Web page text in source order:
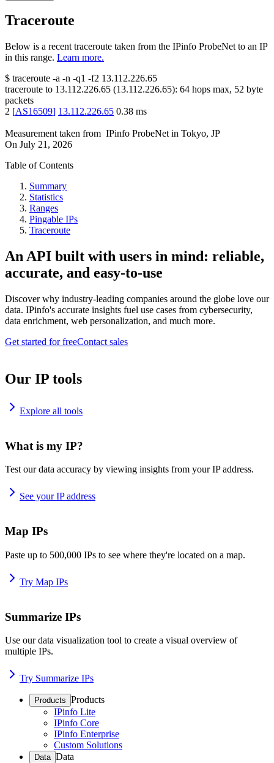
Traceroute
Below is a recent traceroute taken from the IPinfo ProbeNet to an IP
in this range. Learn more.
$ traceroute -a -n -q1 -f2 13.112.226.65
traceroute to 13.112.226.65 (13.112.226.65): 64 hops max, 52 byte
packets
2 [AS16509] 13.112.226.65 0.38 ms
Measurement taken from IPinfo ProbeNet in Tokyo, JP
On July 21, 2026
Table of Contents
Summary
Statistics
Ranges
Pingable IPs
Traceroute
An API built with users in mind: reliable,
accurate, and easy-to-use
Discover why industry-leading companies around the globe love our
data. IPinfo's accurate insights fuel use cases from cybersecurity,
data enrichment, web personalization, and much more.
Get started for freeContact sales
Our IP tools
Explore all tools
What is my IP?
Test our data accuracy by viewing insights from your IP address.
See your IP address
Map IPs
Paste up to 500,000 IPs to see where they're located on a map.
Try Map IPs
Summarize IPs
Use our data visualization tool to create a visual overview of
multiple IPs.
Try Summarize IPs
Products Products
IPinfo Lite
IPinfo Core
IPinfo Enterprise
Custom Solutions
Data Data